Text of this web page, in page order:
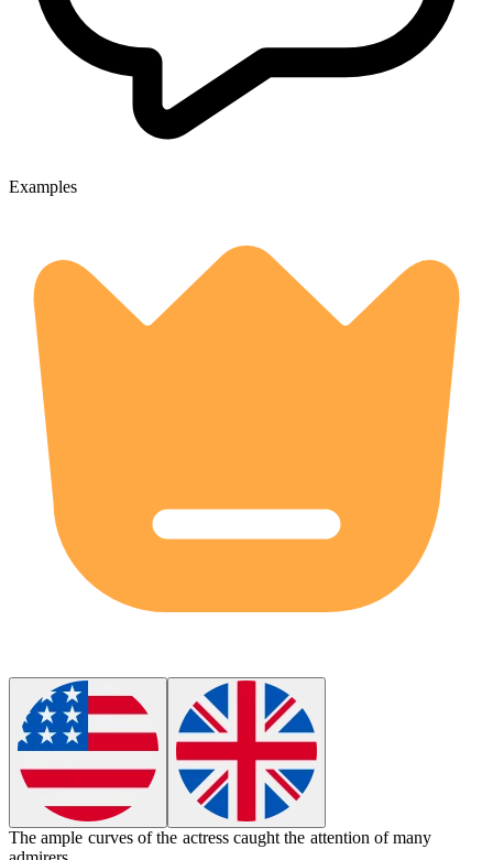
Examples
Theample curves of the actress caught the attention of many